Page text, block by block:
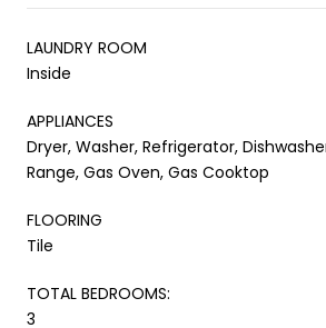
LAUNDRY ROOM
Inside
APPLIANCES
Dryer, Washer, Refrigerator,
Range, Gas Oven, Gas Cooktop
FLOORING
Tile
TOTAL BEDROOMS:
3